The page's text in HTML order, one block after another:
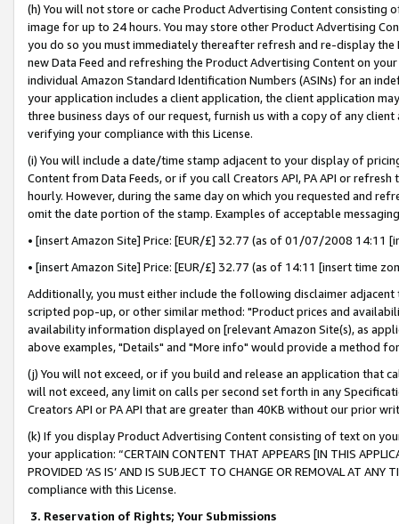
(h) You will not store or cache Product Advertising Content
image for up to 24 hours. You may store other Product Advertising
you do so you must immediately thereafter refresh and re-display the
new Data Feed and refreshing the Product Advertising Content on
individual Amazon Standard Identification Numbers (ASINs) for an
your application includes a client application, the client application
three business days of our request, furnish us with a copy of any
verifying your compliance with this License.
(i) You will include a date/time stamp adjacent to your display of
Content from Data Feeds, or if you call Creators API, PA API or
hourly. However, during the same day on which you requested and
omit the date portion of the stamp. Examples of acceptable
• [insert Amazon Site] Price: [EUR/£] 32.77 (as of 01/07/2008 14:11
• [insert Amazon Site] Price: [EUR/£] 32.77 (as of 14:11 [insert time
Additionally, you must either include the following disclaimer
scripted pop-up, or other similar method: "Product prices and
availability information displayed on [relevant Amazon Site(s), as
above examples, "Details" and "More info" would provide a method
(j) You will not exceed, or if you build and release an application that
will not exceed, any limit on calls per second set forth in any
Creators API or PA API that are greater than 40KB without our prior
(k) If you display Product Advertising Content consisting of text on
your application: “CERTAIN CONTENT THAT APPEARS [IN THIS
PROVIDED ‘AS IS’ AND IS SUBJECT TO CHANGE OR REMOVAL AT
compliance with this License.
3. Reservation of Rights; Your Submissions